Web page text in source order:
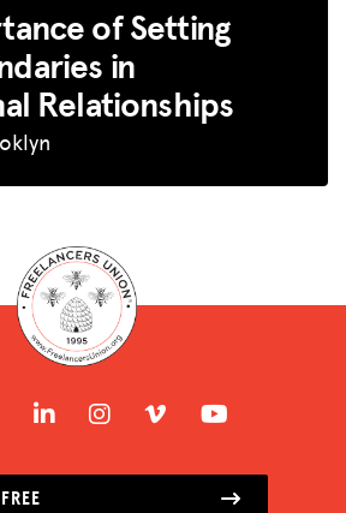
of Setting
in
Relationships